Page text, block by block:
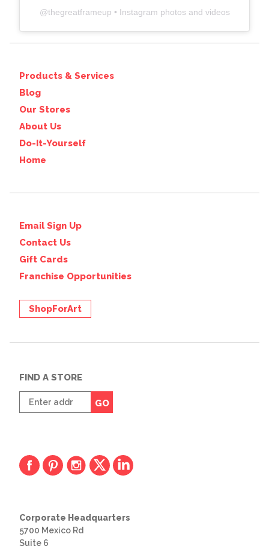
@thegreatframeup • Instagram photos and videos
Products & Services
Blog
Our Stores
About Us
Do-It-Yourself
Home
Email Sign Up
Contact Us
Gift Cards
Franchise Opportunities
ShopForArt
FIND A STORE
Enter
zip
GO
Corporate Headquarters
5700 Mexico Rd
Suite 6